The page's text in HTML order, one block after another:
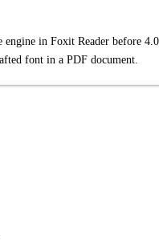
in Foxit Reader before
font in a PDF document.